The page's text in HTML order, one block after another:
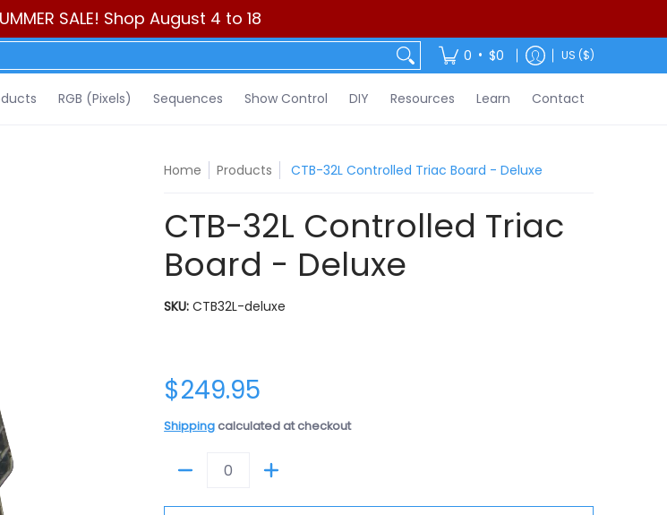
SALE! Shop August 4 to 18
Control DIY Resources Learn Contact 0 • $0 US ($)
RGB (Pixels) Sequences Show Control DIY Resources Learn Contact
Home Products CTB-32L Controlled Triac Board - Deluxe
CTB-32L Controlled Triac
Board - Deluxe
SKU:CTB32L-deluxe
$249.95
Shipping calculated at checkout